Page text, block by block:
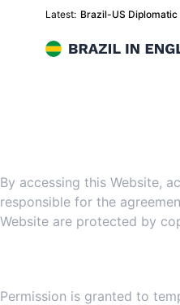
Latest: Brazil-US Diplomatic
Brazil in English
By accessing this Website,
responsible for the
Website are protected by
Permission is granted to